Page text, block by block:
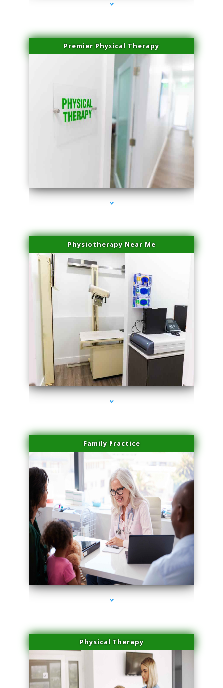
Premier Physical Therapy
series-2000-Physical Therapists
Physiotherapy Near Me
series-3000-Professional Medical Center Key Biscayne
Family Practice
series-4000-Professional Medical Center Key Biscayne
Physical Therapy